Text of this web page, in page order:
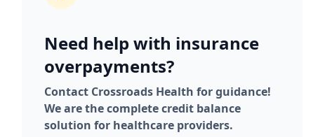
Need help with insurance
overpayments?
Contact Crossroads Health for guidance!
We are the complete credit balance
solution for healthcare providers.